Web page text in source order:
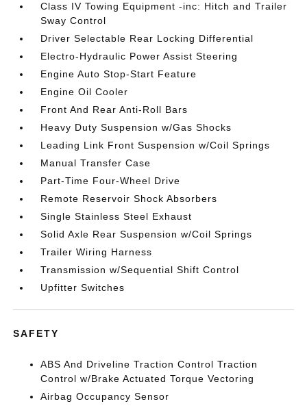
Class IV Towing Equipment -inc: Hitch and Trailer
Sway Control
Driver Selectable Rear Locking Differential
Electro-Hydraulic Power Assist Steering
Engine Auto Stop-Start Feature
Engine Oil Cooler
Front And Rear Anti-Roll Bars
Heavy Duty Suspension w/Gas Shocks
Leading Link Front Suspension w/Coil Springs
Manual Transfer Case
Part-Time Four-Wheel Drive
Remote Reservoir Shock Absorbers
Single Stainless Steel Exhaust
Solid Axle Rear Suspension w/Coil Springs
Trailer Wiring Harness
Transmission w/Sequential Shift Control
Upfitter Switches
SAFETY
ABS And Driveline Traction Control Traction
Control w/Brake Actuated Torque Vectoring
Airbag Occupancy Sensor